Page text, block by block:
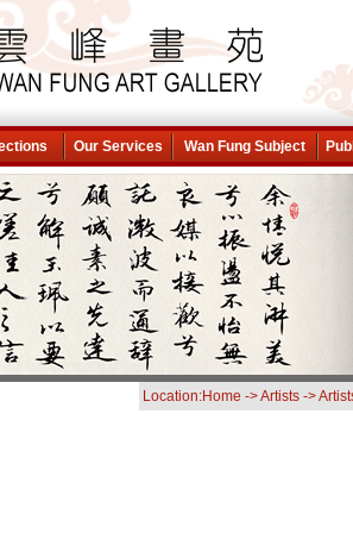
Our Services Wan Fung Subject
Location:Home ->Artists ->